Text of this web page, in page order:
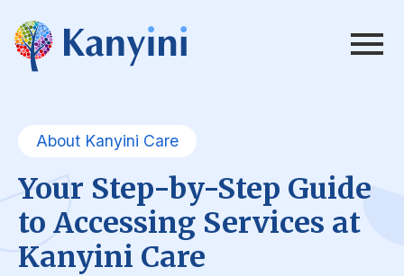
About Kanyini Care
Your Step-by-Step Guide
to Accessing Services at
Kanyini Care